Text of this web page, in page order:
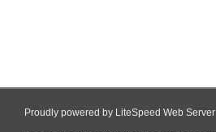
Proudly powered by LiteSpeed Web Server